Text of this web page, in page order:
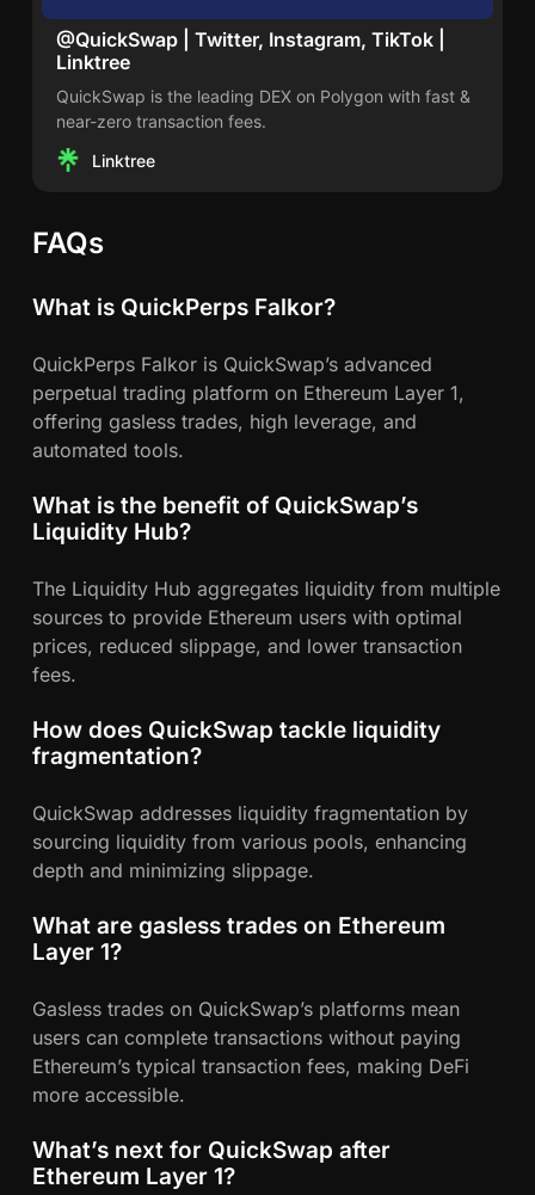
@QuickSwap | Twitter, Instagram, TikTok |
Linktree
QuickSwap is the leading DEX on Polygon with fast &
near-zero transaction fees.
Linktree
FAQs
What is QuickPerps Falkor?
QuickPerps Falkor is QuickSwap’s advanced
perpetual trading platform on Ethereum Layer 1,
offering gasless trades, high leverage, and
automated tools.
What is the benefit of QuickSwap’s
Liquidity Hub?
The Liquidity Hub aggregates liquidity from multiple
sources to provide Ethereum users with optimal
prices, reduced slippage, and lower transaction
fees.
How does QuickSwap tackle liquidity
fragmentation?
QuickSwap addresses liquidity fragmentation by
sourcing liquidity from various pools, enhancing
depth and minimizing slippage.
What are gasless trades on Ethereum
Layer 1?
Gasless trades on QuickSwap’s platforms mean
users can complete transactions without paying
Ethereum’s typical transaction fees, making DeFi
more accessible.
What’s next for QuickSwap after
Ethereum Layer 1?